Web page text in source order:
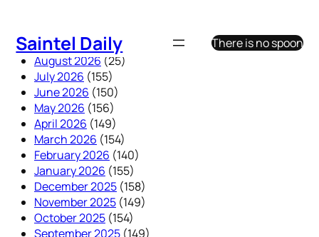
content
Saintel Daily
There is no spoon
August 2026 (25)
July 2026 (155)
June 2026 (150)
May 2026 (156)
April 2026 (149)
March 2026 (154)
February 2026 (140)
January 2026 (155)
December 2025 (158)
November 2025 (149)
October 2025 (154)
September 2025 (149)